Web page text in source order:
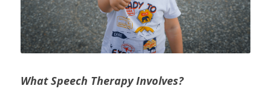
What Speech Therapy Involves?